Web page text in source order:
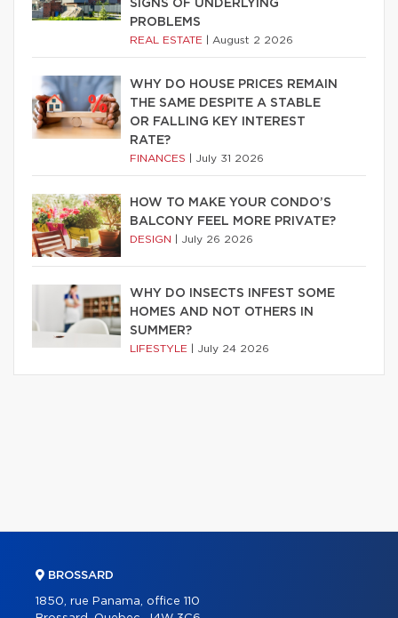
SIGNS OF UNDERLYING
PROBLEMS
REAL ESTATE August 2 2026
WHY DO HOUSE PRICES REMAIN
THE SAME DESPITE A STABLE
OR FALLING KEY INTEREST
RATE?
FINANCES July 31 2026
HOW TO MAKE YOUR CONDO’S
BALCONY FEEL MORE PRIVATE?
DESIGN July 26 2026
WHY DO INSECTS INFEST SOME
HOMES AND NOT OTHERS IN
SUMMER?
LIFESTYLE July 24 2026
BROSSARD
1850, rue Panama, office 110